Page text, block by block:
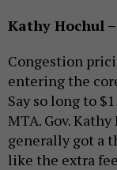
Kathy Hochul
Congestion
entering the
Say so long to
MTA. Gov.
generally got a
like the extra